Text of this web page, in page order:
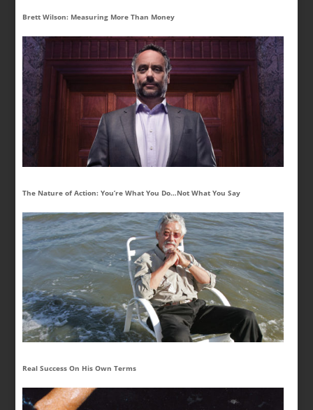
Brett Wilson: Measuring More Than Money
The Nature of Action: You’re What You Do…Not What You Say
Real Success On His Own Terms